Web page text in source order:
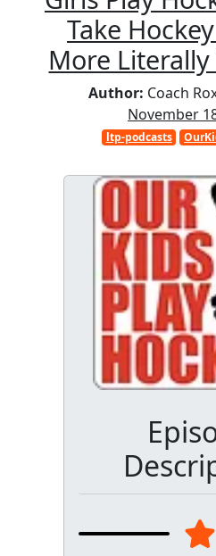
Take
More Literally
Author: Coach
November
ltp-podcasts